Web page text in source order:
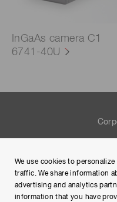
InGaAs camera C1
6741-40U
We use cookies to
traffic. We share information
advertising and analytics
information that you have